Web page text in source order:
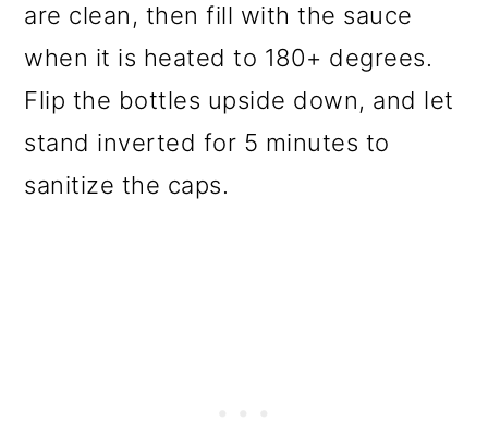
are clean, then fill with the sauce
when it is heated to 180+ degrees.
Flip the bottles upside down, and let
stand inverted for 5 minutes to
sanitize the caps.